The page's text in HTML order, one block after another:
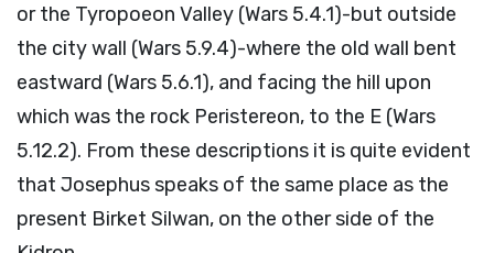
or the Tyropoeon Valley (Wars 5.4.1)-but outside
the city wall (Wars 5.9.4)-where the old wall bent
eastward (Wars 5.6.1), and facing the hill upon
which was the rock Peristereon, to the E (Wars
5.12.2). From these descriptions it is quite evident
that Josephus speaks of the same place as the
present Birket Silwan, on the other side of the